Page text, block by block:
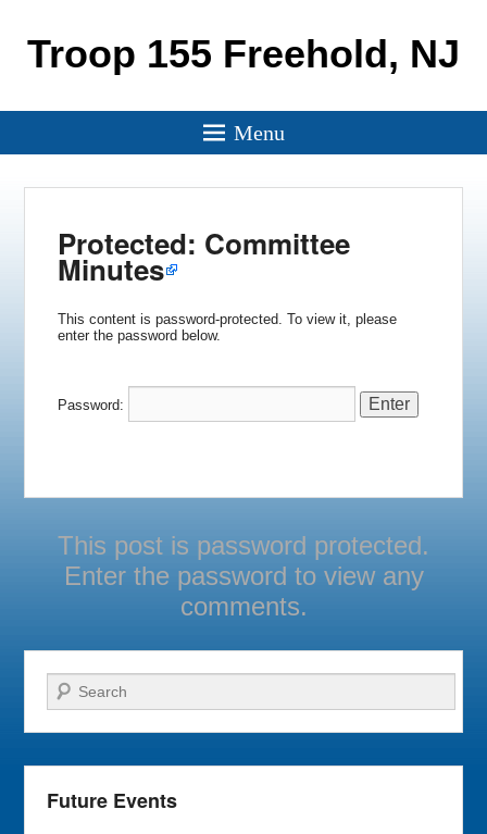
Troop 155 Freehold, NJ
Menu
Protected: Committee
Minutes
This content is password-protected. To view it, please
enter the password below.
Password:
This post is password protected.
Enter the password to view any
comments.
Search
Future Events